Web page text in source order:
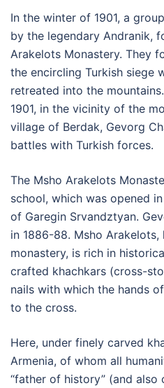
In the winter of 1901, a
by the legendary Andranik,
Arakelots Monastery. They
the encircling Turkish siege
retreated into the
1901, in the vicinity of the
village of Berdak, Gevorg
battles with Turkish forces.
The Msho Arakelots
school, which was opened
of Garegin Srvandztyan.
in 1886-88. Msho Arakelots,
monastery, is rich in
crafted khachkars (cross-
nails with which the hands
to the cross.
Here, under finely carved
Armenia, of whom all
“father of history” (and also